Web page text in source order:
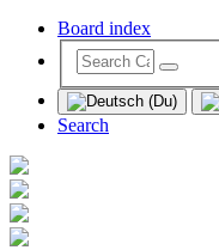
Board index
Search